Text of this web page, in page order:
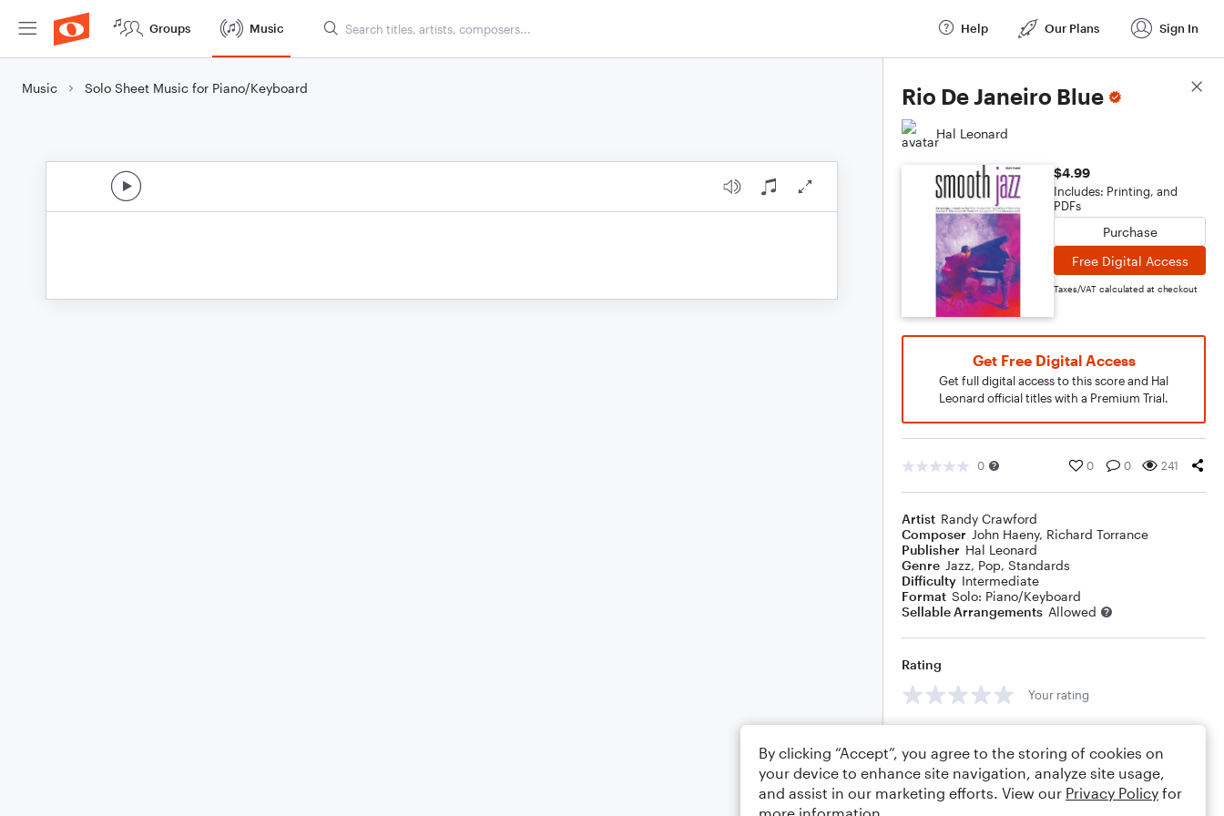
Groups Music Help Our Plans Sign In
Music Solo Sheet Music for Piano/Keyboard Rio De Janeiro Blue
Hal Leonard
$4.99
Includes: Printing, and
PDFs
Purchase
Free Digital Access
Taxes/VAT calculated at checkout
Get Free Digital Access
Get full digital access to this score and Hal
Leonard official titles with a Premium Trial.
0 0 0 241
Artist Randy Crawford
Composer John Haeny, Richard Torrance
Publisher Hal Leonard
Genre Jazz, Pop, Standards
Difficulty Intermediate
Format Solo: Piano/Keyboard
Sellable Arrangements Allowed
Rating
Your rating
Score Details
By clicking “Accept”, you agree to the storing of cookies on
your device to enhance site navigation, analyze site usage,
and assist in our marketing efforts. View our Privacy Policy for